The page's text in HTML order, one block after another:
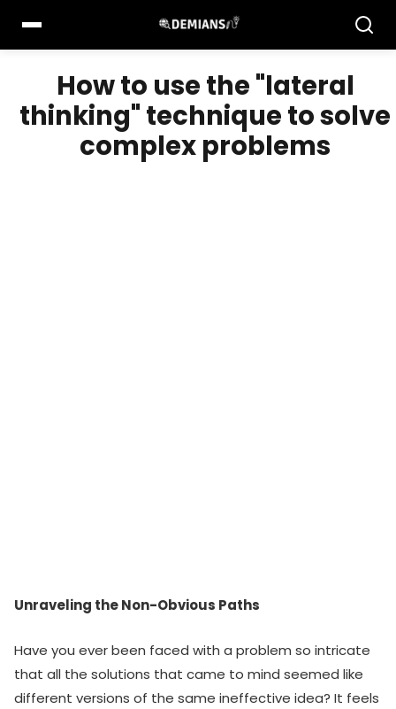
para
o
conteúdoHow to use the "lateral
thinking" technique to solve
complex problems
Unraveling the Non-Obvious Paths
Have you ever been faced with a problem so intricate
that all the solutions that came to mind seemed like
different versions of the same ineffective idea? It feels